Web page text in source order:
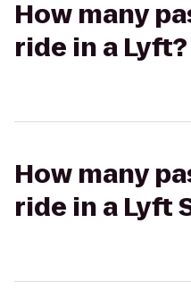
How many
ride in a Lyft?
How many
ride in a Lyft